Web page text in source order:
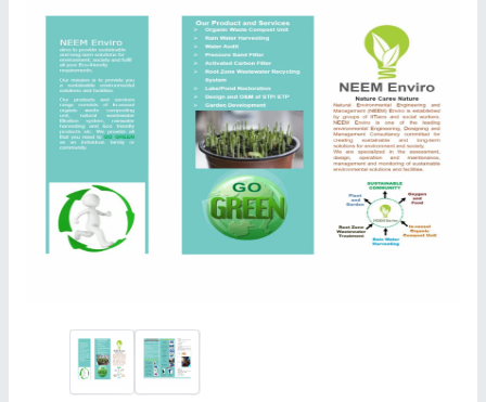
Maharashtra, 400070
Send your enquiry to supplier